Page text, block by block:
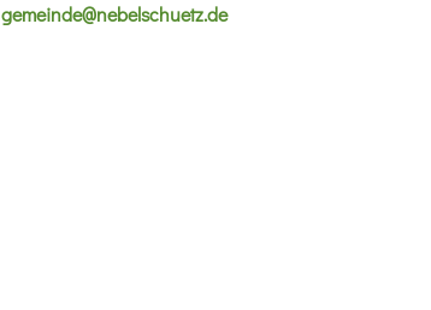
gemeinde@nebelschuetz.de